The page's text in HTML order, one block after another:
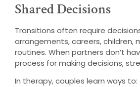
Shared Decisions
Transitions often require
arrangements, careers, children,
routines. When partners don’t
process for making decisions,
In therapy, couples learn ways to: